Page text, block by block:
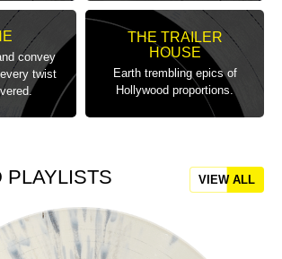
convey
twist
THE TRAILER
HOUSE
Earth trembling epics of
Hollywood proportions.
PLAYLISTS VIEW ALL